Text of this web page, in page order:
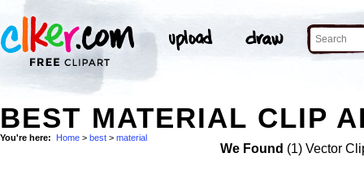
BEST MATERIAL CLIP
You're here: Home > best > material
We Found (1) Vector